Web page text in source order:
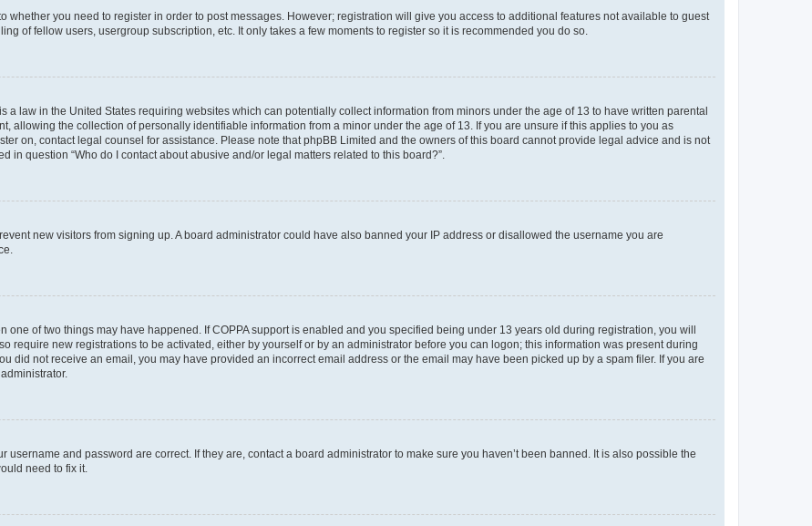
whether you need to register in order to post messages. However; registration will give you access to additional features not available to guest
of fellow users, usergroup subscription, etc. It only takes a few moments to register so it is recommended you do so.
a law in the United States requiring websites which can potentially collect information from minors under the age of 13 to have written parental
allowing the collection of personally identifiable information from a minor under the age of 13. If you are unsure if this applies to you as
on, contact legal counsel for assistance. Please note that phpBB Limited and the owners of this board cannot provide legal advice and is not
in question “Who do I contact about abusive and/or legal matters related to this board?”.
new visitors from signing up. A board administrator could have also banned your IP address or disallowed the username you are
one of two things may have happened. If COPPA support is enabled and you specified being under 13 years old during registration, you will
require new registrations to be activated, either by yourself or by an administrator before you can logon; this information was present during
did not receive an email, you may have provided an incorrect email address or the email may have been picked up by a spam filer. If you are
and password are correct. If they are, contact a board administrator to make sure you haven’t been banned. It is also possible the
need to fix it.